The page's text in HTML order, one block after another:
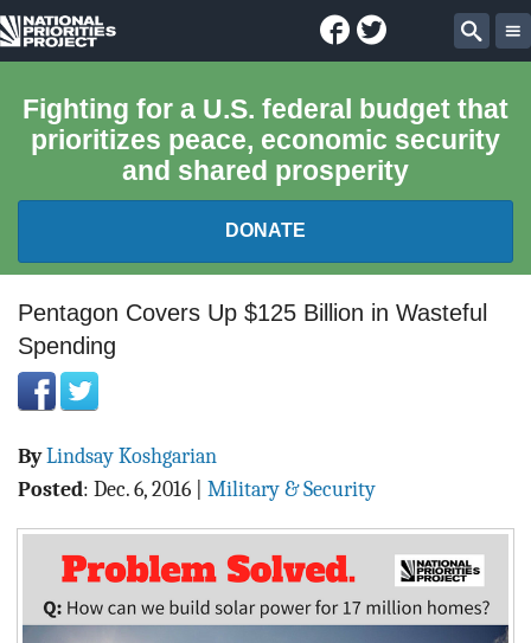
National
Project
Facebook
Twitter
Fighting for a U.S. federal budget that
prioritizes peace, economic security
and shared prosperity
DONATE
FEDERAL BUDGET 101
REPORTS
ABOUT
BLOG
ACT
Pentagon Covers Up $125 Billion in Wasteful
Spending
ByLindsay Koshgarian
Posted: Dec. 6, 2016 Military & Security